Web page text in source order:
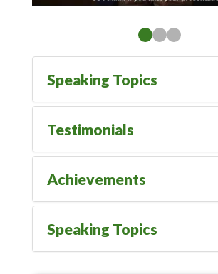
Speaking Topics
Testimonials
Achievements
Speaking Topics